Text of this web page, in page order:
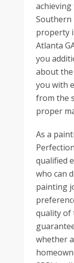
Southern
property
Atlanta
you
about the
you with
from the
proper
As a
qualified
who can
painting
quality of
whether